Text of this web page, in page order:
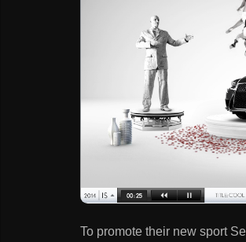
To promote their new sport